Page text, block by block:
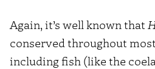
Again, it’s well known that
conserved throughout
including fish (like the